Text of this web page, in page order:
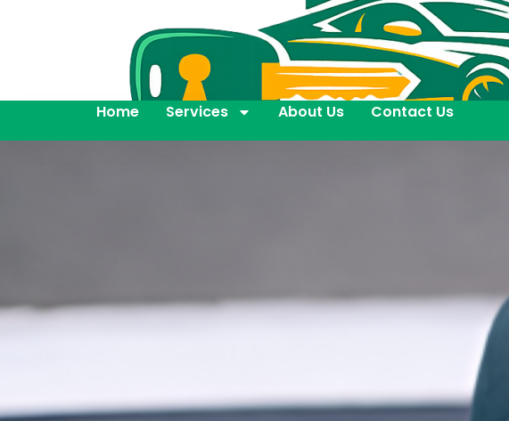
Home Services About Us Contact Us